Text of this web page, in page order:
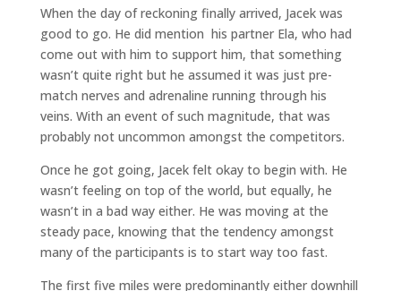
When the day of reckoning finally arrived, Jacek was
good to go. He did mention his partner Ela, who had
come out with him to support him, that something
wasn’t quite right but he assumed it was just pre-
match nerves and adrenaline running through his
veins. With an event of such magnitude, that was
probably not uncommon amongst the competitors.
Once he got going, Jacek felt okay to begin with. He
wasn’t feeling on top of the world, but equally, he
wasn’t in a bad way either. He was moving at the
steady pace, knowing that the tendency amongst
many of the participants is to start way too fast.
The first five miles were predominantly either downhill